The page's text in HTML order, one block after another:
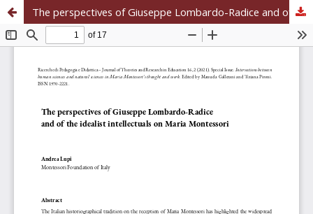
The perspectives of Giuseppe Lombardo-Radice and of the idealist intellectuals on Maria Montessori